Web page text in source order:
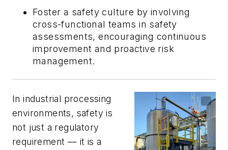
Foster a safety culture by involving
cross-functional teams in safety
assessments, encouraging continuous
improvement and proactive risk
management.
In industrial processing
environments, safety is
not just a regulatory
requirement — it is a